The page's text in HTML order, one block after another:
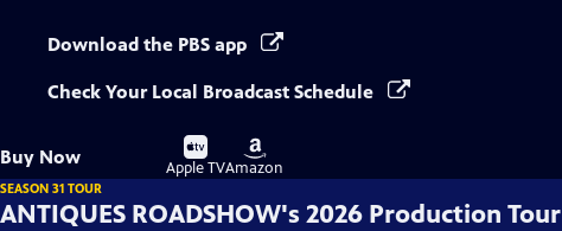
Download the PBS app
Check Your Local Broadcast Schedule
Buy Now
Buy
on
Apple TV
Buy
on
Amazon
SEASON 31 TOUR
ANTIQUES ROADSHOW's 2026 Production Tour